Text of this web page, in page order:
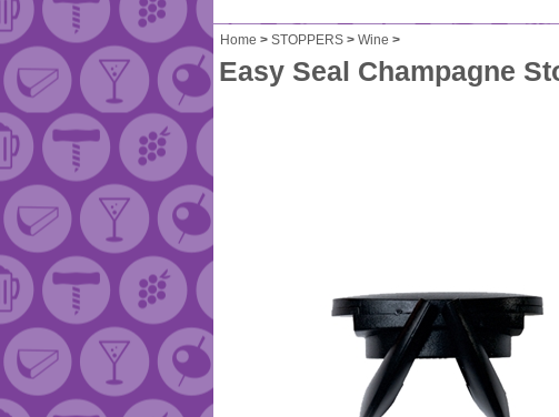
Home > STOPPERS > Wine >
Easy Seal Champagne